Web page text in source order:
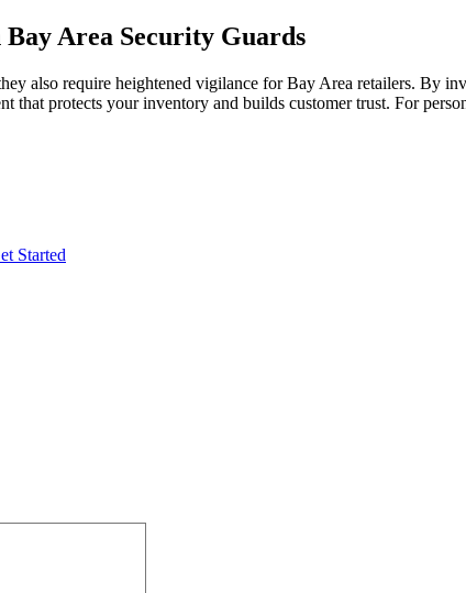
Area Security Guards
also require heightened vigilance for Bay Area retailers. By
that protects your inventory and builds customer trust. For
Started